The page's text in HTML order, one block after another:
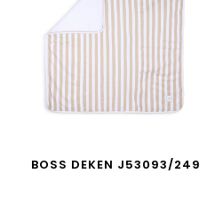
BOSS DEKEN J53093/249